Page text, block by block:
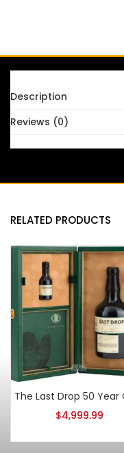
Description
Reviews (0)
RELATED PRODUCTS
$4,999.99